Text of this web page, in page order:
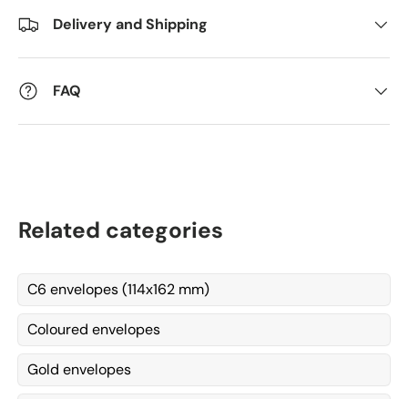
Delivery and Shipping
FAQ
Related categories
C6 envelopes (114x162 mm)
Coloured envelopes
Gold envelopes